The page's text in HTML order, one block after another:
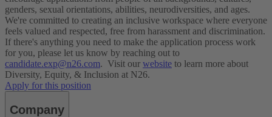
genders, sexual orientations, abilities, neurodiversities, and ages.
We're committed to creating an inclusive workspace where everyone
feels valued and respected, free from harassment and discrimination.
If there's anything you need to make the application process work
for you, please let us know by reaching out to
candidate.exp@n26.com. Visit our website to learn more about
Diversity, Equity, & Inclusion at N26.
Apply for this position
Company